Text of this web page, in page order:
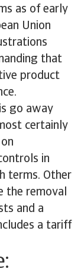
as of early
Union
that
product
go away
certainly
in
terms. Other
the removal
and a
a tariff